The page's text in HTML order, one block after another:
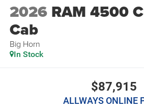
2026 RAM 4500
Cab
Big Horn
In Stock
$87,915
ALLWAYS ONLINE